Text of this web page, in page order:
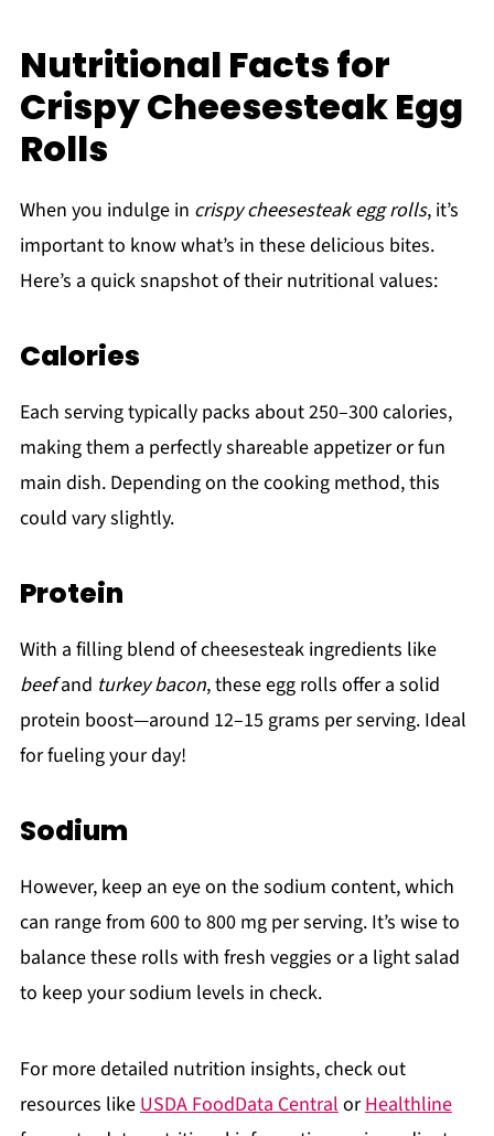
Nutritional Facts for
Crispy Cheesesteak Egg
Rolls
When you indulge in crispy cheesesteak egg rolls, it’s
important to know what’s in these delicious bites.
Here’s a quick snapshot of their nutritional values:
Calories
Each serving typically packs about 250–300 calories,
making them a perfectly shareable appetizer or fun
main dish. Depending on the cooking method, this
could vary slightly.
Protein
With a filling blend of cheesesteak ingredients like
beefand turkey bacon, these egg rolls offer a solid
protein boost—around 12–15 grams per serving. Ideal
for fueling your day!
Sodium
However, keep an eye on the sodium content, which
can range from 600 to 800 mg per serving. It’s wise to
balance these rolls with fresh veggies or a light salad
to keep your sodium levels in check.
For more detailed nutrition insights, check out
resources like USDA FoodData Central orHealthline